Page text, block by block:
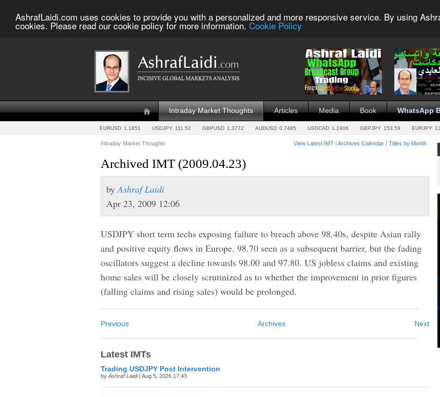
AshrafLaidi.com uses cookies to provide you with a personalized and more responsive service. By using
cookies. Please read our cookie policy for more information. Cookie Policy
Intraday Market Thoughts Articles Media Book WhatsApp
EURUSD 1.1851 USDJPY 111.52 GBPUSD 1.3772 AUDUSD 0.7485 USDCAD 1.2406 GBPJPY 153.59 EURJPY
Intraday Market Thoughts View Latest IMT | Archives Calendar | Titles by Month
Archived IMT (2009.04.23)
byAshraf Laidi
Apr 23, 2009 12:06
USDJPY short term techs exposing failure to breach above 98.40s, despite Asian rally
and positive equity flows in Europe. 98.70 seen as a subsequent barrier, but the fading
oscillators suggest a decline towards 98.00 and 97.80. US jobless claims and existing
home sales will be closely scrutinized as to whether the improvement in prior figures
(falling claims and rising sales) would be prolonged.
Previous Next
Archives
Latest IMTs
Trading USDJPY Post Intervention
by Ashraf Laidi| Aug 5, 2026 17:43